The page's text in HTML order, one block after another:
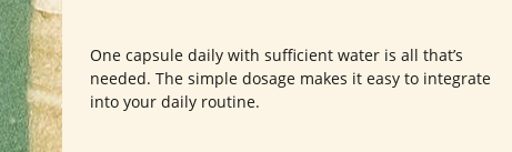
One capsule daily with sufficient water is all that’s
needed. The simple dosage makes it easy to integrate
into your daily routine.